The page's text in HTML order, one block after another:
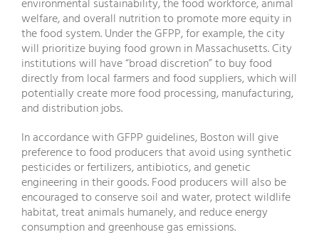
environmental sustainability, the food workforce, animal
welfare, and overall nutrition to promote more equity in
the food system. Under the GFPP, for example, the city
will prioritize buying food grown in Massachusetts. City
institutions will have “broad discretion” to buy food
directly from local farmers and food suppliers, which will
potentially create more food processing, manufacturing,
and distribution jobs.
In accordance with GFPP guidelines, Boston will give
preference to food producers that avoid using synthetic
pesticides or fertilizers, antibiotics, and genetic
engineering in their goods. Food producers will also be
encouraged to conserve soil and water, protect wildlife
habitat, treat animals humanely, and reduce energy
consumption and greenhouse gas emissions.